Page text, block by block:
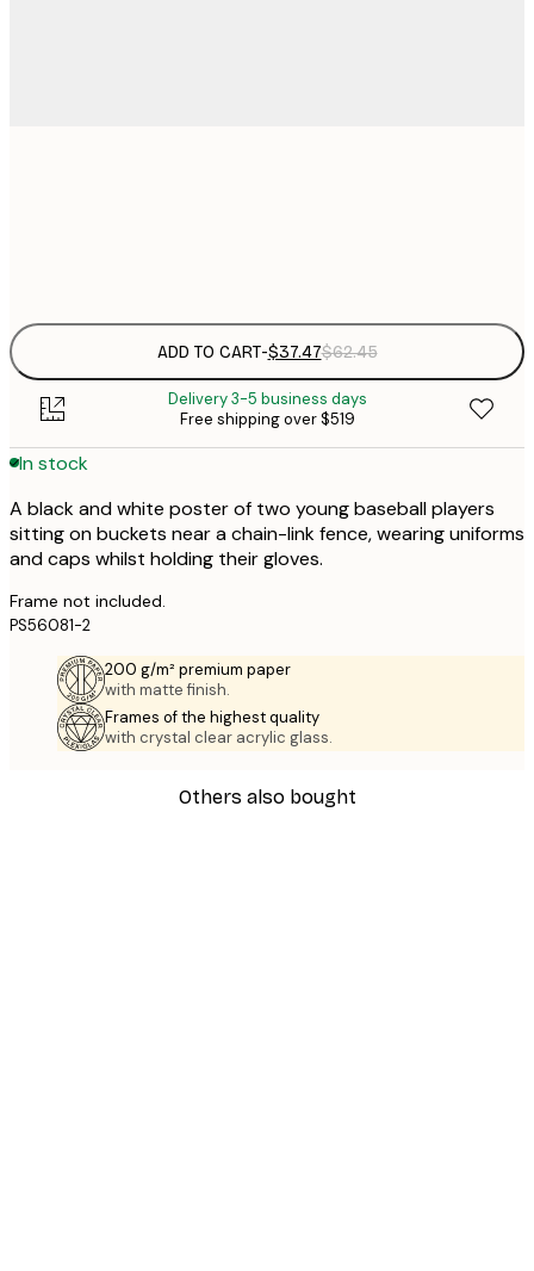
ADD TO CART-$37.47$62.45
Delivery 3-5 business days
Free shipping over $519
In stock
A black and white poster of two young baseball players
sitting on buckets near a chain-link fence, wearing uniforms
and caps whilst holding their gloves.
Frame not included.
PS56081-2
200 g/m² premium paper
with matte finish.
Frames of the highest quality
with crystal clear acrylic glass.
Others also bought